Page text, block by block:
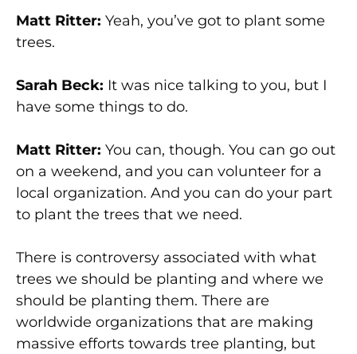
Matt Ritter: Yeah, you’ve got to plant some
trees.
Sarah Beck: It was nice talking to you, but I
have some things to do.
Matt Ritter: You can, though. You can go out
on a weekend, and you can volunteer for a
local organization. And you can do your part
to plant the trees that we need.
There is controversy associated with what
trees we should be planting and where we
should be planting them. There are
worldwide organizations that are making
massive efforts towards tree planting, but